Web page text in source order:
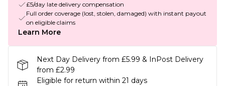
£5/day late delivery compensation
Full order coverage (lost, stolen, damaged) with instant payout
on eligible claims
Learn More
Next Day Delivery from £5.99 & InPost Delivery
from £2.99
Eligible for return within 21 days